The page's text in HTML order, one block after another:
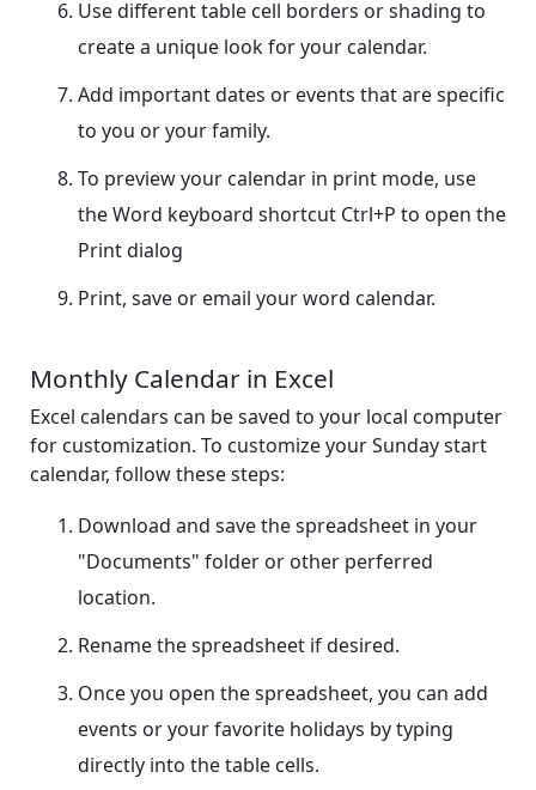
Use different table cell borders or shading to
create a unique look for your calendar.
Add important dates or events that are specific
to you or your family.
To preview your calendar in print mode, use
the Word keyboard shortcut Ctrl+P to open the
Print dialog
Print, save or email your word calendar.
Monthly Calendar in Excel
Excel calendars can be saved to your local computer
for customization. To customize your Sunday start
calendar, follow these steps:
Download and save the spreadsheet in your
"Documents" folder or other perferred
location.
Rename the spreadsheet if desired.
Once you open the spreadsheet, you can add
events or your favorite holidays by typing
directly into the table cells.